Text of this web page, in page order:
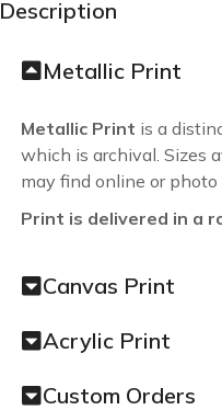
Description
Metallic Print
Metallic Print is a
which is archival. Sizes
may find online or photo
Print is delivered in a
Canvas Print
Acrylic Print
Custom Orders